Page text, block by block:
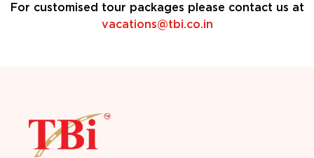
For customised tour packages please contact us at
vacations@tbi.co.in